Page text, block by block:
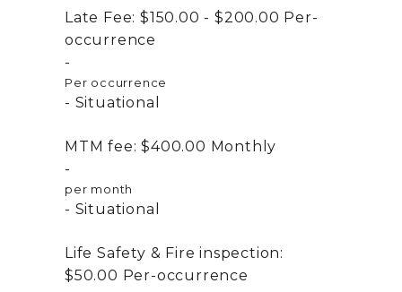
Late Fee: $150.00 - $200.00 Per-
occurrence
Per occurrence
Situational
MTM fee: $400.00 Monthly
per month
Situational
Life Safety & Fire inspection:
$50.00 Per-occurrence